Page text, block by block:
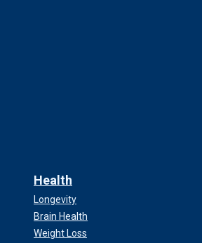
Health
Longevity
Brain Health
Weight Loss